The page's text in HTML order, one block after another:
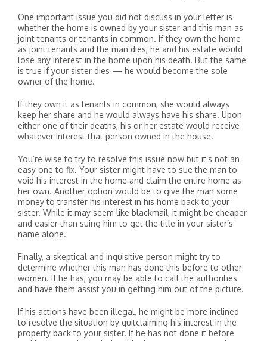
One important issue you did not discuss in your letter is
whether the home is owned by your sister and this man as
joint tenants or tenants in common. If they own the home
as joint tenants and the man dies, he and his estate would
lose any interest in the home upon his death. But the same
is true if your sister dies — he would become the sole
owner of the home.
If they own it as tenants in common, she would always
keep her share and he would always have his share. Upon
either one of their deaths, his or her estate would receive
whatever interest that person owned in the house.
You’re wise to try to resolve this issue now but it’s not an
easy one to fix. Your sister might have to sue the man to
void his interest in the home and claim the entire home as
her own. Another option would be to give the man some
money to transfer his interest in his home back to your
sister. While it may seem like blackmail, it might be cheaper
and easier than suing him to get the title in your sister’s
name alone.
Finally, a skeptical and inquisitive person might try to
determine whether this man has done this before to other
women. If he has, you may be able to call the authorities
and have them assist you in getting him out of the picture.
If his actions have been illegal, he might be more inclined
to resolve the situation by quitclaiming his interest in the
property back to your sister. If he has not done it before